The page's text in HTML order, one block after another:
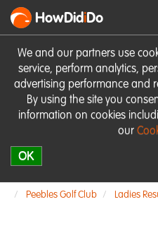
We and our partners use
service, perform analytics,
advertising performance and
By using the site you
information on cookies
our
OK
HowDidiDo
Peebles Golf Club Ladies